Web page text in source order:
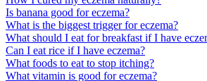
Is banana good for eczema?
What is the biggest trigger for eczema?
What should I eat for breakfast if I have
Can I eat rice if I have eczema?
What foods to eat to stop itching?
What vitamin is good for eczema?